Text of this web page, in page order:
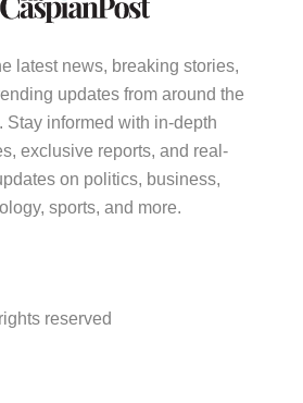
latest news, breaking stories,
updates from around the
Stay informed with in-depth
exclusive reports, and real-
on politics, business,
sports, and more.
reserved